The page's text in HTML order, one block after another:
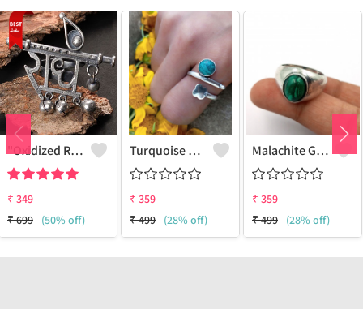
"Oxidized RADHE Adjustable Ring For Girls - GURJARI JEWELLERS"
₹ 349
₹699 (50% off)
Turquoise Gemstone 925 Sterling Silver Plated Fashion Ring
₹ 359
₹499 (28% off)
Malachite Gemstone 925 Sterling Silver Plated Antique Ring
₹ 359
₹499 (28% off)